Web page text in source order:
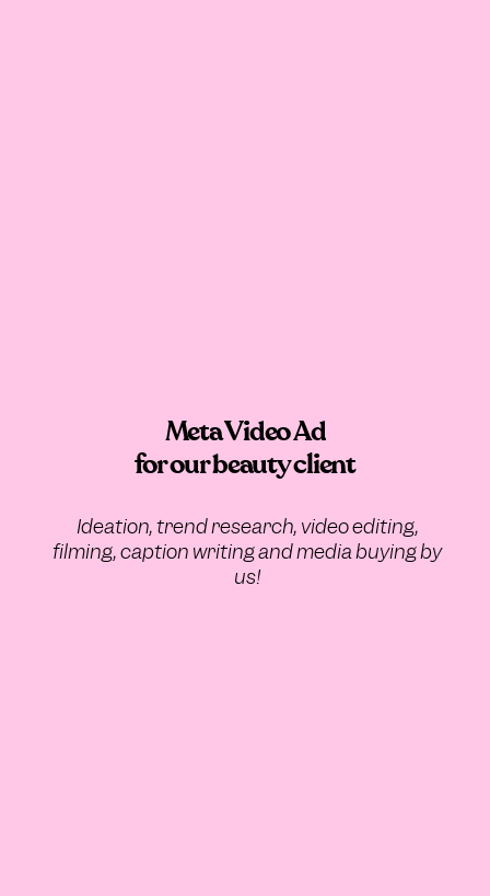
Meta Video Ad
for our beauty client
Ideation, trend research, video editing,
filming, caption writing and media buying by
us!